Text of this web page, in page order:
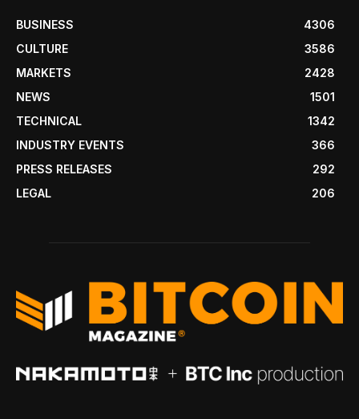
BUSINESS
4306
CULTURE
3586
MARKETS
2428
NEWS
1501
TECHNICAL
1342
INDUSTRY EVENTS
366
PRESS RELEASES
292
LEGAL
206